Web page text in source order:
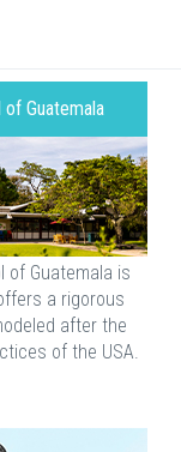
Guatemala
of Guatemala is
a rigorous
after the
of the USA.